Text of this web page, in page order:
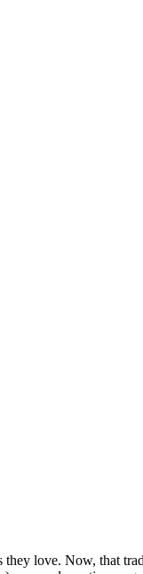
love. Now, that